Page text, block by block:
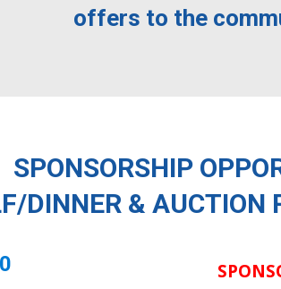
offers to the
SPONSORSHIP
DINNER & AUCTION